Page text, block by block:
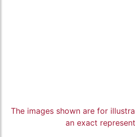
The images shown are for
an exact